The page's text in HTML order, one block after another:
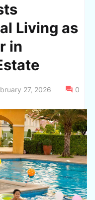
Living as
in
27, 2026 0